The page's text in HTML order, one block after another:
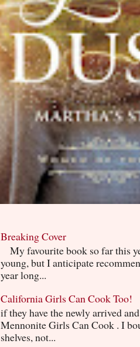
Breaking Cover
My favourite book so far this
young, but I anticipate
year long...
California Girls Can Cook Too!
if they have the newly arrived
Mennonite Girls Can Cook . I
shelves, not...